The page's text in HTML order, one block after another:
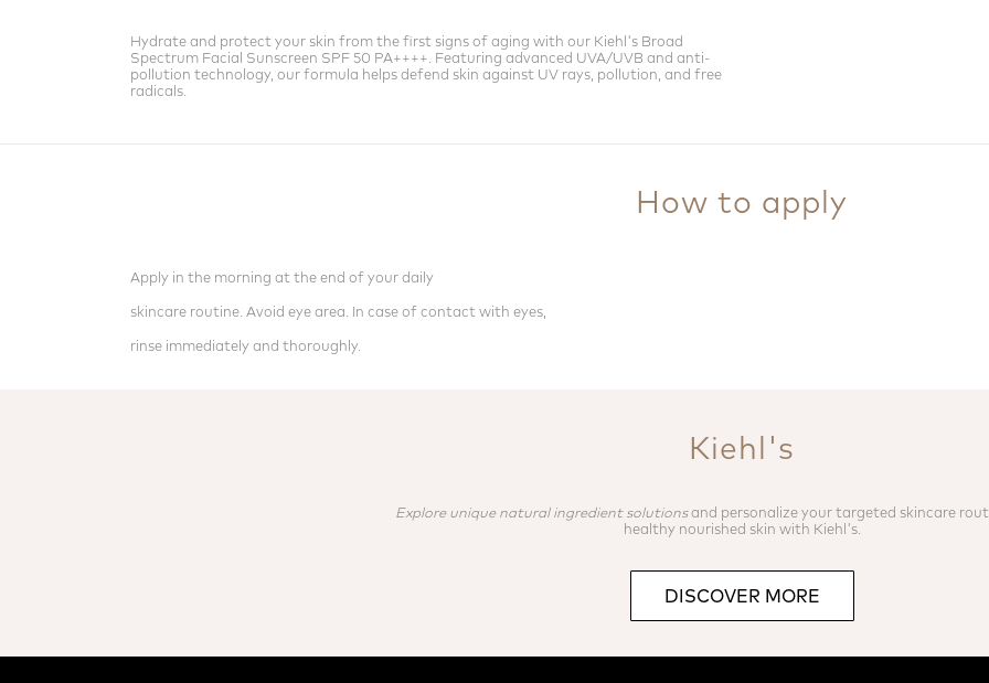
Hydrate and protect your skin from the first signs of aging with our Kiehl's Broad
Spectrum Facial Sunscreen SPF 50 PA++++. Featuring advanced UVA/UVB and anti-
pollution technology, our formula helps defend skin against UV rays, pollution, and free
radicals.
How to apply
Apply in the morning at the end of your daily
skincare routine. Avoid eye area. In case of contact with eyes,
rinse immediately and thoroughly.
Kiehl's
Explore unique natural ingredient solutionsand personalize your targeted skincare
healthy nourished skin with Kiehl's.
DISCOVER MORE